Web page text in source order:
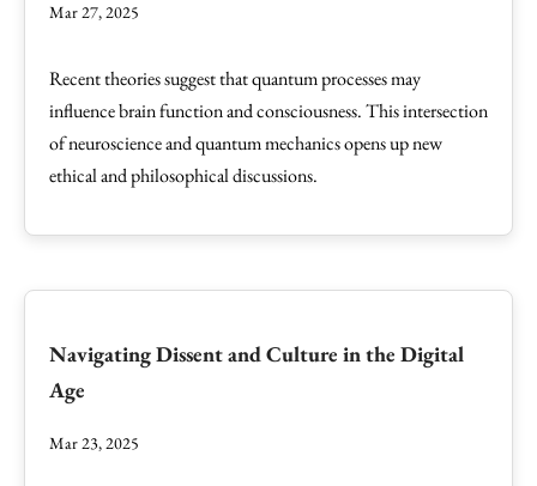
Mar 27, 2025
Recent theories suggest that quantum processes may
influence brain function and consciousness. This intersection
of neuroscience and quantum mechanics opens up new
ethical and philosophical discussions.
Navigating Dissent and Culture in the Digital
Age
Mar 23, 2025